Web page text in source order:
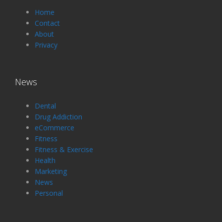
Home
Contact
About
Privacy
News
Dental
Drug Addiction
eCommerce
Fitness
Fitness & Exercise
Health
Marketing
News
Personal